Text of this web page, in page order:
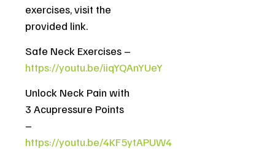
exercises, visit the
provided link.
Safe Neck Exercises –
https://youtu.be/iiqYQAnYUeY
Unlock Neck Pain with
3 Acupressure Points
–
https://youtu.be/4KF5ytAPUW4